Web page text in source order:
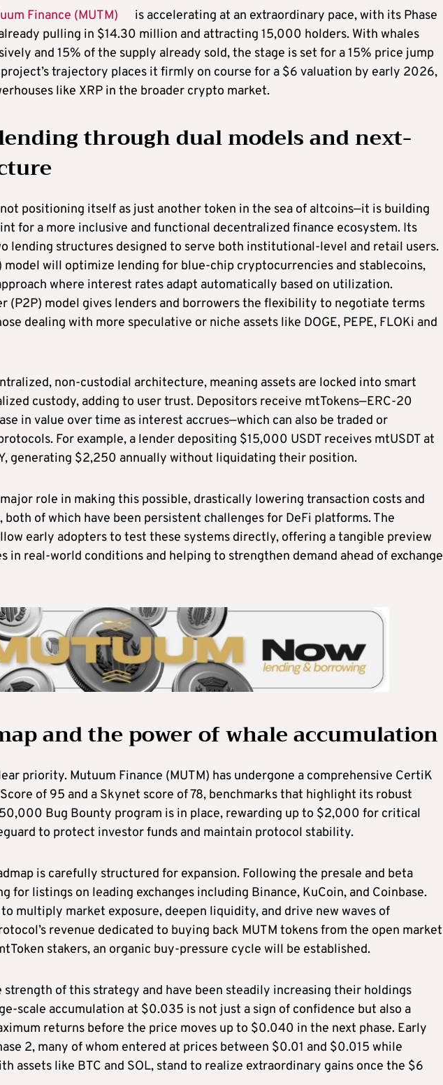
Finance (MUTM)
is accelerating at an extraordinary pace, with its Phase
pulling in $14.30 million and attracting 15,000 holders. With whales
and 15% of the supply already sold, the stage is set for a 15% price jump
trajectory places it firmly on course for a $6 valuation by early 2026,
like XRP in the broader crypto market.
through dual models and next-
positioning itself as just another token in the sea of altcoins—it is building
for a more inclusive and functional decentralized finance ecosystem. Its
lending structures designed to serve both institutional-level and retail users.
model will optimize lending for blue-chip cryptocurrencies and stablecoins,
where interest rates adapt automatically based on utilization.
(P2P) model gives lenders and borrowers the flexibility to negotiate terms
dealing with more speculative or niche assets like DOGE, PEPE, FLOKi and
non-custodial architecture, meaning assets are locked into smart
custody, adding to user trust. Depositors receive mtTokens—ERC-20
in value over time as interest accrues—which can also be traded or
For example, a lender depositing $15,000 USDT receives mtUSDT at
generating $2,250 annually without liquidating their position.
role in making this possible, drastically lowering transaction costs and
both of which have been persistent challenges for DeFi platforms. The
early adopters to test these systems directly, offering a tangible preview
in real-world conditions and helping to strengthen demand ahead of exchange
and the power of whale accumulation
priority. Mutuum Finance (MUTM) has undergone a comprehensive CertiK
of 95 and a Skynet score of 78, benchmarks that highlight its robust
Bug Bounty program is in place, rewarding up to $2,000 for critical
to protect investor funds and maintain protocol stability.
is carefully structured for expansion. Following the presale and beta
for listings on leading exchanges including Binance, KuCoin, and Coinbase.
multiply market exposure, deepen liquidity, and drive new waves of
revenue dedicated to buying back MUTM tokens from the open market
stakers, an organic buy-pressure cycle will be established.
strength of this strategy and have been steadily increasing their holdings
scale accumulation at $0.035 is not just a sign of confidence but also a
returns before the price moves up to $0.040 in the next phase. Early
2, many of whom entered at prices between $0.01 and $0.015 while
assets like BTC and SOL, stand to realize extraordinary gains once the $6